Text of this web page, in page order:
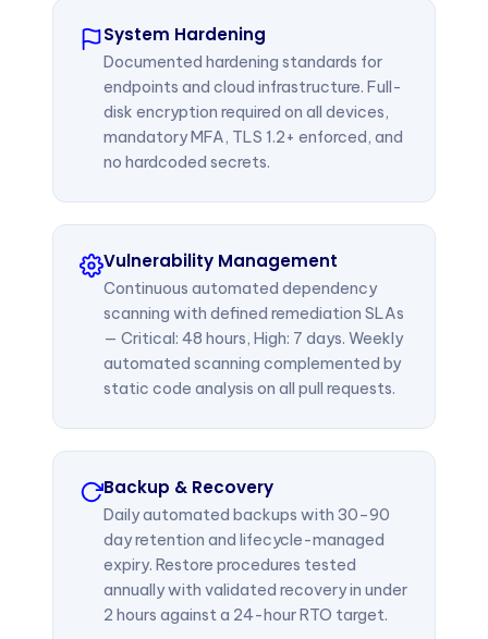
System Hardening
Documented hardening standards for
endpoints and cloud infrastructure. Full-
disk encryption required on all devices,
mandatory MFA, TLS 1.2+ enforced, and
no hardcoded secrets.
Vulnerability Management
Continuous automated dependency
scanning with defined remediation SLAs
— Critical: 48 hours, High: 7 days. Weekly
automated scanning complemented by
static code analysis on all pull requests.
Backup & Recovery
Daily automated backups with 30–90
day retention and lifecycle-managed
expiry. Restore procedures tested
annually with validated recovery in under
2 hours against a 24-hour RTO target.